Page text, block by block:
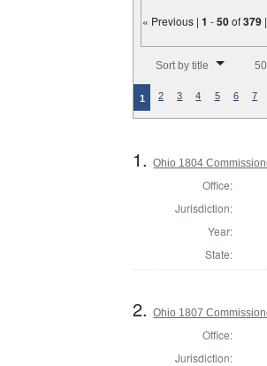
« Previous |1 -50of379
Sort by title
1 2 3 4 5 6 7
1.Ohio 1804
Office:
Jurisdiction:
Year:
State:
2.Ohio 1807
Office:
Jurisdiction: